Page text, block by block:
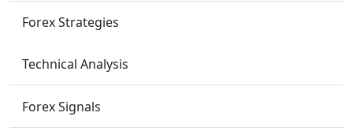
Forex Strategies
Technical Analysis
Forex Signals